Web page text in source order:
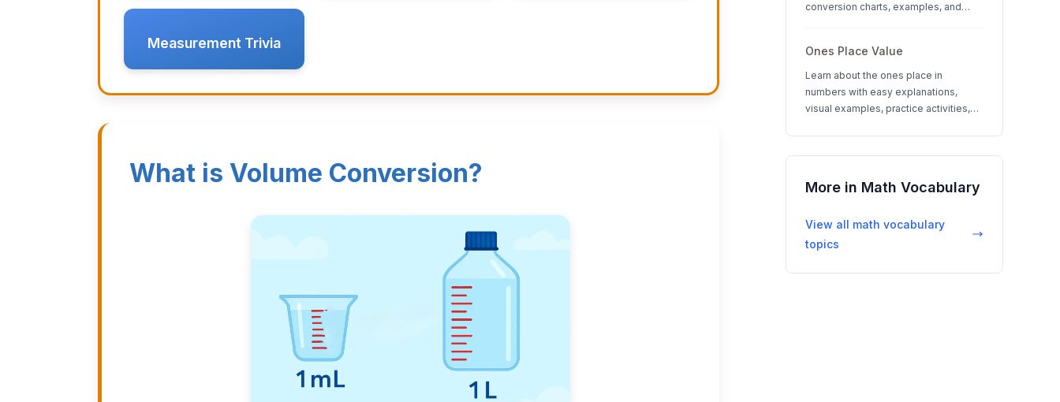
Measurement Trivia
What is Volume Conversion?
conversion charts, examples, and
Ones Place Value
Learn about the ones place in
numbers with easy explanations,
visual examples, practice activities,
More in Math Vocabulary
View all math vocabulary
topics